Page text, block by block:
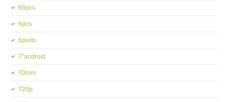
69pcs
6pcs
6ports
7''android
70mm
720p